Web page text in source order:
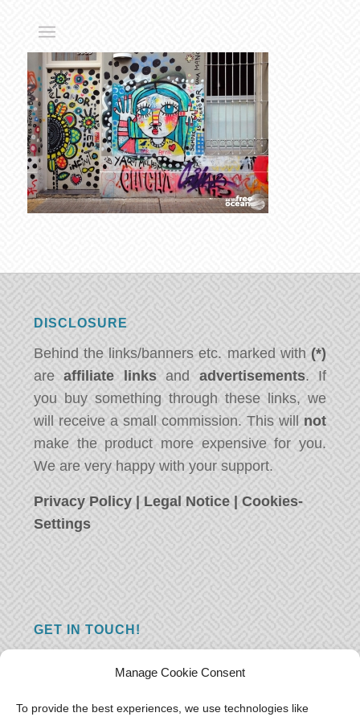
Manage Cookie Consent
To provide the best experiences, we use technologies like
DISCLOSURE
Behind the links/banners etc. marked with (*)
areaffiliate linksand advertisements. If
you buy something through these links, we
will receive a small commission. This will not
make the product more expensive for you.
We are very happy with your support.
Privacy Policy | Legal Notice |Cookies-
Settings
GET IN TOUCH!
you just have something nice to say? We
want to hear from you! Leave us a message